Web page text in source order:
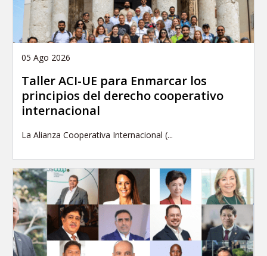
05 Ago 2026
Taller ACI-UE para Enmarcar los
principios del derecho cooperativo
internacional
La Alianza Cooperativa Internacional (...